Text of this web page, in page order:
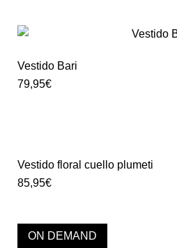
Vestido Bari
79,95€
Vestido floral cuello plumeti
85,95€
ON DEMAND